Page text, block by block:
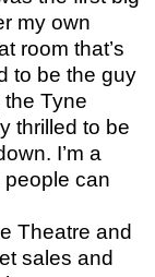
my own
room that’s
to be the guy
the Tyne
thrilled to be
I’m a
can
Theatre and
sales and